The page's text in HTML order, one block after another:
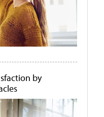
by